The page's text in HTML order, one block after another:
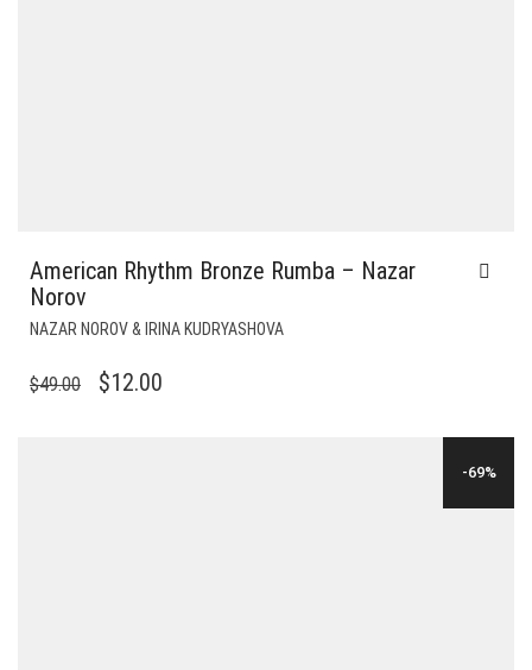
American Rhythm Bronze Rumba – Nazar
Norov
NAZAR NOROV & IRINA KUDRYASHOVA
$49.00
ORIGINAL
$12.00
-69%